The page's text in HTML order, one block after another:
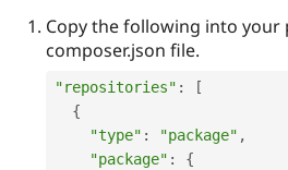
Copy the following into your
composer.json file.
"repositories" :
[
{
"type" : "package" ,
"package" :
{